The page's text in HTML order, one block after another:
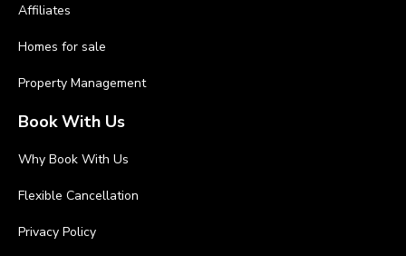
Affiliates
Homes for sale
Property Management
Book With Us
Why Book With Us
Flexible Cancellation
Privacy Policy